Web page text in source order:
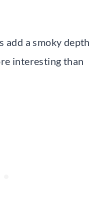
add a smoky depth
interesting than